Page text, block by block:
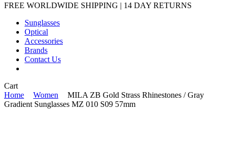
FREE WORLDWIDE SHIPPING | 14 DAY RETURNS
Sunglasses
Optical
Accessories
Brands
Contact Us
CartClose
Cart
Home Women
MILA ZB Gold Strass Rhinestones / Gray
Gradient Sunglasses MZ 010 S09 57mm